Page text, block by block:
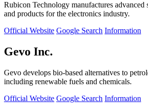
Rubicon Technology manufactures advanced
and products for the electronics industry.
Official Website Google Search Information
Gevo Inc.
Gevo develops bio-based alternatives to
including renewable fuels and chemicals.
Official Website Google Search Information